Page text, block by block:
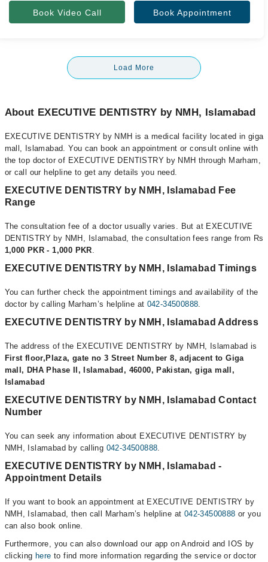
Book Video Call Book Appointment
Load More
About EXECUTIVE DENTISTRY by NMH, Islamabad
EXECUTIVE DENTISTRY by NMH is a medical facility located in giga
mall, Islamabad. You can book an appointment or consult online with
the top doctor of EXECUTIVE DENTISTRY by NMH through Marham,
or call our helpline to get any details you need.
EXECUTIVE DENTISTRY by NMH, Islamabad Fee
Range
The consultation fee of a doctor usually varies. But at EXECUTIVE
DENTISTRY by NMH, Islamabad, the consultation fees range from Rs
1,000 PKR - 1,000 PKR.
EXECUTIVE DENTISTRY by NMH, Islamabad Timings
You can further check the appointment timings and availability of the
doctor by calling Marham’s helpline at 042-34500888.
EXECUTIVE DENTISTRY by NMH, Islamabad Address
The address of the EXECUTIVE DENTISTRY by NMH, Islamabad is
First floor,Plaza, gate no 3 Street Number 8, adjacent to Giga
mall, DHA Phase II, Islamabad, 46000, Pakistan, giga mall,
Islamabad
EXECUTIVE DENTISTRY by NMH, Islamabad Contact
Number
You can seek any information about EXECUTIVE DENTISTRY by
NMH, Islamabad by calling 042-34500888.
EXECUTIVE DENTISTRY by NMH, Islamabad -
Appointment Details
If you want to book an appointment at EXECUTIVE DENTISTRY by
NMH, Islamabad, then call Marham’s helpline at 042-34500888 or you
can also book online.
Furthermore, you can also download our app on Android and IOS by
clicking here to find more information regarding the service or doctor